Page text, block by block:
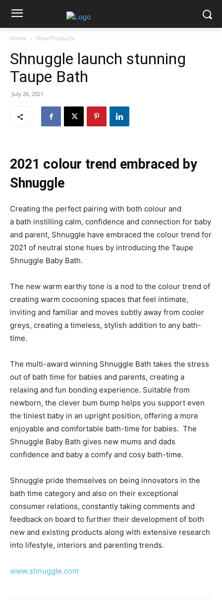
Home New Products
Shnuggle launch stunning
Taupe Bath
July 26, 2021
2021 colour trend embraced by
Shnuggle
Creating the perfect pairing with both colour and
a bath instilling calm, confidence and connection for baby
and parent, Shnuggle have embraced the colour trend for
2021 of neutral stone hues by introducing the Taupe
Shnuggle Baby Bath.
The new warm earthy tone is a nod to the colour trend of
creating warm cocooning spaces that feel intimate,
inviting and familiar and moves subtly away from cooler
greys, creating a timeless, stylish addition to any bath-
time.
The multi-award winning Shnuggle Bath takes the stress
out of bath time for babies and parents, creating a
relaxing and fun bonding experience. Suitable from
newborn, the clever bum bump helps you support even
the tiniest baby in an upright position, offering a more
enjoyable and comfortable bath-time for babies. The
Shnuggle Baby Bath gives new mums and dads
confidence and baby a comfy and cosy bath-time.
Shnuggle pride themselves on being innovators in the
bath time category and also on their exceptional
consumer relations, constantly taking comments and
feedback on board to further their development of both
new and existing products along with extensive research
into lifestyle, interiors and parenting trends.
www.shnuggle.com